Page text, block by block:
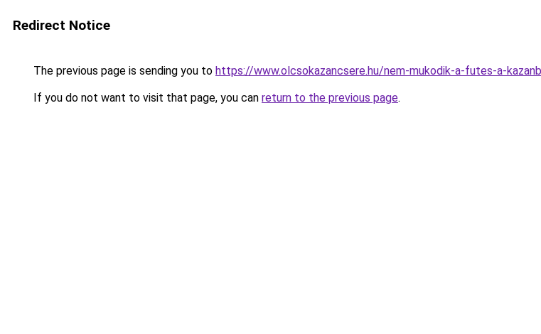
Redirect Notice
The previous page is sending you to https://www.olcsokazancsere.hu/nem-mukodik-a-futes-a-
If you do not want to visit that page, you can return to the previous page.